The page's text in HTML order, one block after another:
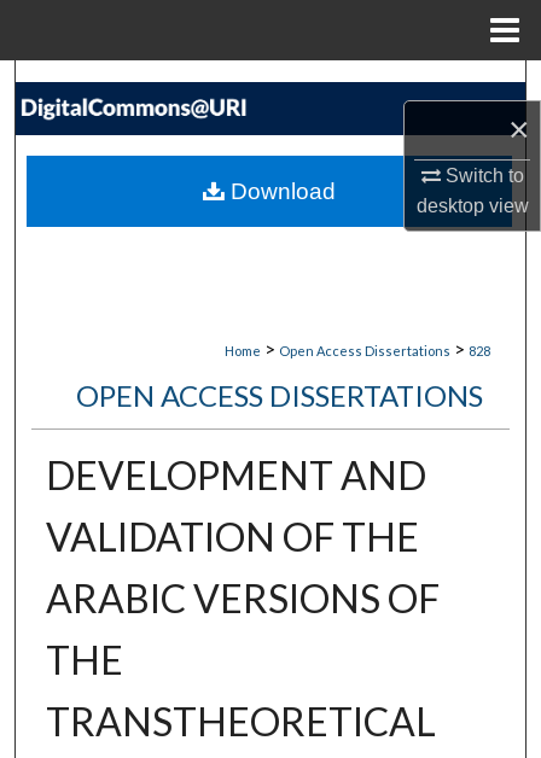
×
Switch to
desktopview
Search
My Account
Home > Open Access Dissertations > 828
OPEN ACCESS DISSERTATIONS
DEVELOPMENT AND
VALIDATION OF THE
ARABIC VERSIONS OF
THE
TRANSTHEORETICAL
Download